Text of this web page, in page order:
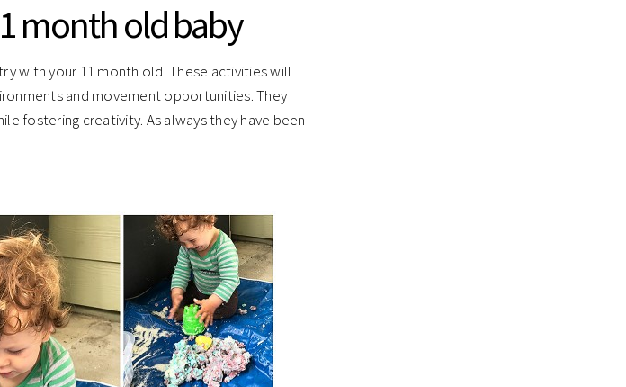
month old baby
with your 11 month old. These activities will
and movement opportunities. They
fostering creativity. As always they have been